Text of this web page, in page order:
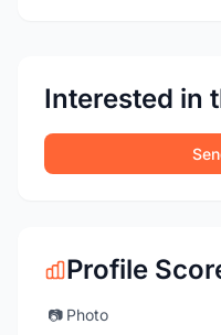
Interested in
Profile
📷 Photo